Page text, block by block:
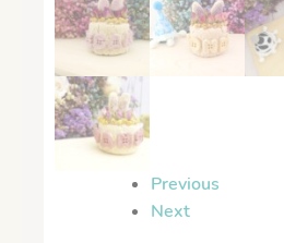
Previous
Next